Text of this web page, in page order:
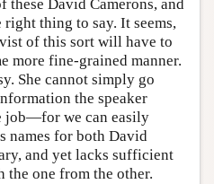
these David Camerons, and
thing to say. It seems,
of this sort will have to
more fine-grained manner.
She cannot simply go
the speaker
job—for we can easily
names for both David
and yet lacks sufficient
one from the other.